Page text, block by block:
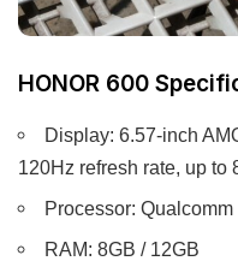
HONOR 600
Display: 6.57-inch
120Hz refresh rate, up to
Processor:
RAM: 8GB / 12GB